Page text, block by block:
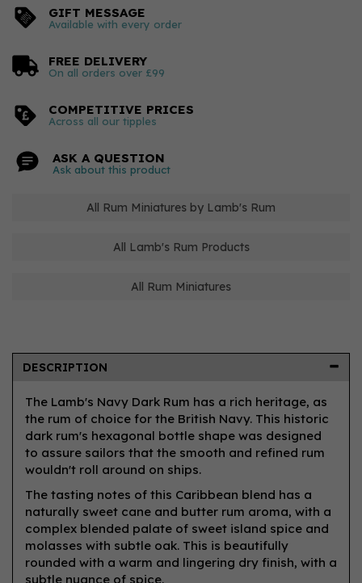
GIFT MESSAGE
Available with every order
FREE DELIVERY
On all orders over £99
COMPETITIVE PRICES
Across all our tipples
ASK A QUESTION
Ask about this product
All Rum Miniatures by Lamb's Rum
All Lamb's Rum Products
All Rum Miniatures
DESCRIPTION
The Lamb's Navy Dark Rum has a rich heritage, as
the rum of choice for the British Navy. This historic
dark rum's hexagonal bottle shape was designed
to assure sailors that the smooth and refined rum
wouldn't roll around on ships.
The tasting notes of this Caribbean blend has a
naturally sweet cane and butter rum aroma, with a
complex blended palate of sweet island spice and
molasses with subtle oak. This is beautifully
rounded with a warm and lingering dry finish, with a
subtle nuance of spice.